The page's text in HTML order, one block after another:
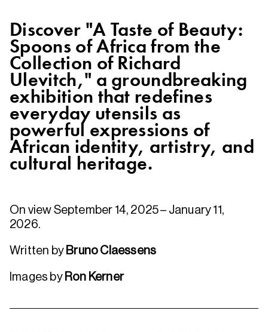
Discover "A Taste of Beauty:
Spoons of Africa from the
Collection of Richard
Ulevitch," a groundbreaking
exhibition that redefines
everyday utensils as
powerful expressions of
African identity, artistry, and
cultural heritage.
On view September 14, 2025 – January 11,
2026.
Written by Bruno Claessens
Images by Ron Kerner